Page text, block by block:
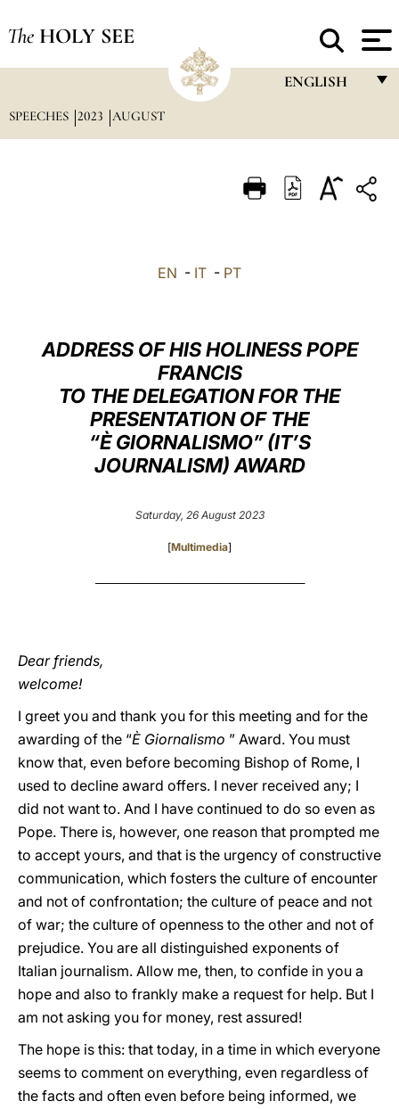
The HOLY SEE
ENGLISH
ITALIANO
العربيّة
中文
LATINE
SPEECHES 2023 AUGUST
EN - IT - PT
ADDRESS OF HIS HOLINESS POPE
FRANCIS
TO THE DELEGATION FOR THE
PRESENTATION OF THE
“È GIORNALISMO” (IT’S
JOURNALISM) AWARD
Saturday, 26 August 2023
[Multimedia]
Dear friends,
welcome!
I greet you and thank you for this meeting and for the
awarding of the “È Giornalismo ” Award. You must
know that, even before becoming Bishop of Rome, I
used to decline award offers. I never received any; I
did not want to. And I have continued to do so even as
Pope. There is, however, one reason that prompted me
to accept yours, and that is the urgency of constructive
communication, which fosters the culture of encounter
and not of confrontation; the culture of peace and not
of war; the culture of openness to the other and not of
prejudice. You are all distinguished exponents of
Italian journalism. Allow me, then, to confide in you a
hope and also to frankly make a request for help. But I
am not asking you for money, rest assured!
The hope is this: that today, in a time in which everyone
seems to comment on everything, even regardless of
the facts and often even before being informed, we